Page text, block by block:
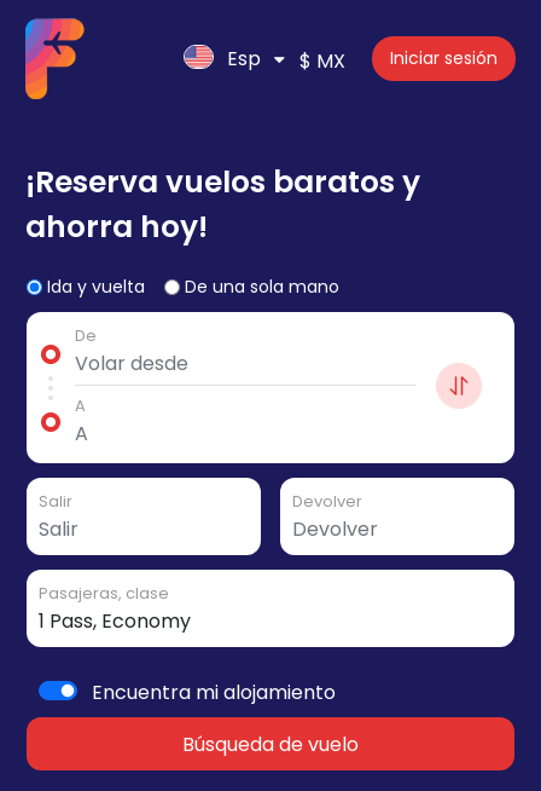
Esp $ MX Iniciar sesión
¡Reserva vuelos baratos y
ahorra hoy!
Ida y vuelta De una sola mano
De
A
Salir Devolver
Pasajeras, clase
Encuentra mi alojamiento
Búsqueda de vuelo